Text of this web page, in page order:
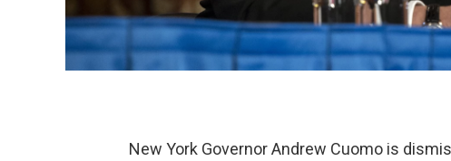
New York Governor Andrew Cuomo is